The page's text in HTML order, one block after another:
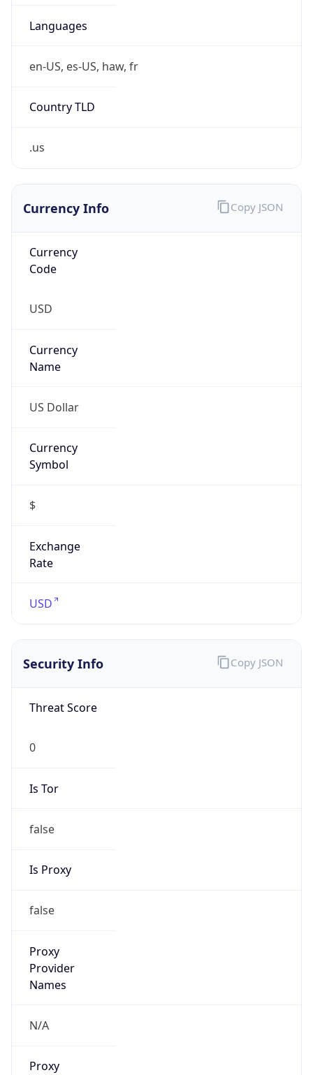
Languages
en-US, es-US, haw, fr
Country TLD
.us
Currency Info
Currency
Code
USD
Currency
Name
US Dollar
Currency
Symbol
$
Exchange
Rate
USD
Copy JSON
Security Info
Threat Score
0
Is Tor
false
Is Proxy
false
Proxy
Provider
Names
N/A
Proxy
Copy JSON